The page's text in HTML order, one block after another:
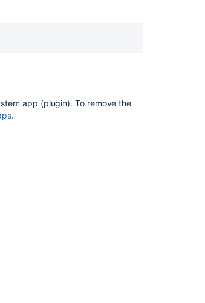
app (plugin). To remove the
.